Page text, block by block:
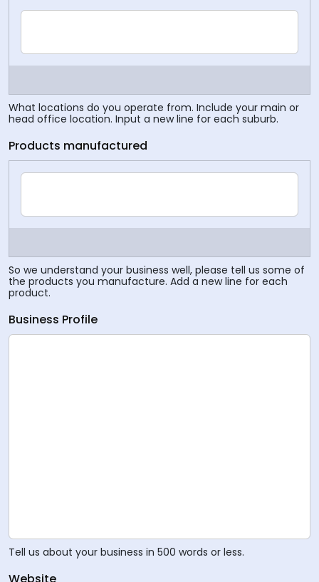
What locations do you operate from. Include your main or
head office location. Input a new line for each suburb.
Products manufactured
So we understand your business well, please tell us some of
the products you manufacture. Add a new line for each
product.
Business Profile
Tell us about your business in 500 words or less.